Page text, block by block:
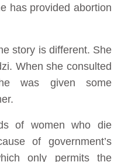
has provided abortion
story is different. She
When she consulted
was given some
of women who die
of government’s
only permits the